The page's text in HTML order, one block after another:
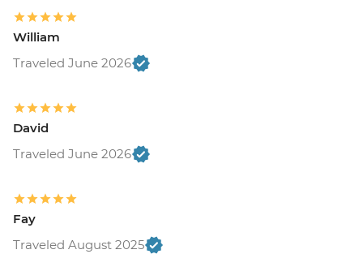
William
Traveled June 2026
David
Traveled June 2026
Fay
Traveled August 2025